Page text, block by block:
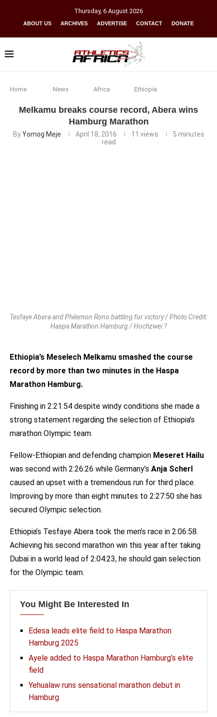
Thursday, 6 August 2026
ABOUT US ARCHIVES ADVERTISE CONTACT DONATE
Home News Africa Ethiopia
Melkamu breaks course record, Abera wins
Hamburg Marathon
ByYomog Meje April 18, 2016 11 views
5 minutes
read
Tesfaye Abera and Philemon Rono battling for victory / Photo Credit:
Haspa Marathon Hamburg / Hochzwei ?
Ethiopia’s Meselech Melkamu smashed the course
record by more than two minutes in the Haspa
Marathon Hamburg.
Finishing in 2:21:54 despite windy conditions she made a
strong statement regarding the selection of Ethiopia’s
marathon Olympic team.
Fellow-Ethiopian and defending champion Meseret Hailu
was second with 2:26:26 while Germany’s Anja Scherl
caused an upset with a tremendous run for third place.
Improving by more than eight minutes to 2:27:50 she has
secured Olympic selection.
Ethiopia’s Tesfaye Abera took the men’s race in 2:06:58.
Achieving his second marathon win this year after taking
Dubai in a world lead of 2:04:23, he should gain selection
for the Olympic team.
You Might Be Interested In
Edesa leads elite field to Haspa Marathon
Hamburg 2025
Ayele added to Haspa Marathon Hamburg’s elite
field
Yehualaw runs sensational marathon debut in
Hamburg